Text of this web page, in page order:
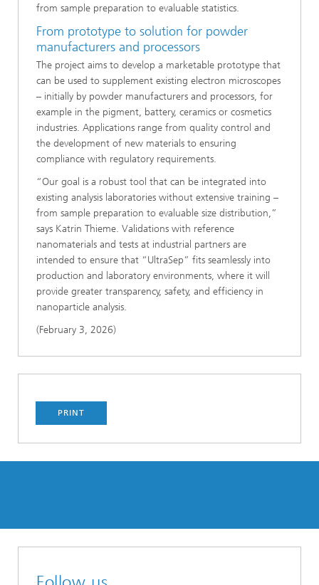
from sample preparation to evaluable statistics.
From prototype to solution for powder
manufacturers and processors
The project aims to develop a marketable prototype that
can be used to supplement existing electron microscopes
– initially by powder manufacturers and processors, for
example in the pigment, battery, ceramics or cosmetics
industries. Applications range from quality control and
the development of new materials to ensuring
compliance with regulatory requirements.
“Our goal is a robust tool that can be integrated into
existing analysis laboratories without extensive training –
from sample preparation to evaluable size distribution,”
says Katrin Thieme. Validations with reference
nanomaterials and tests at industrial partners are
intended to ensure that “UltraSep” fits seamlessly into
production and laboratory environments, where it will
provide greater transparency, safety, and efficiency in
nanoparticle analysis.
(February 3, 2026)
PRINT